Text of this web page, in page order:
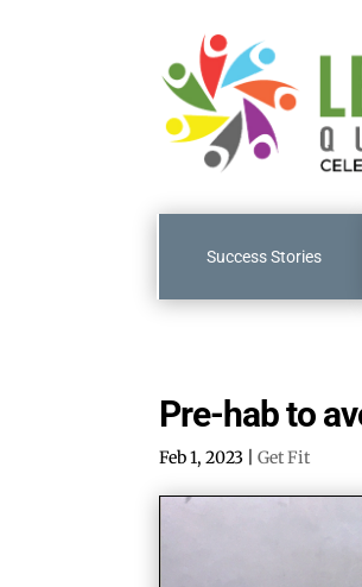
Success Stories
Pre-hab to
Feb 1, 2023 |Get Fit